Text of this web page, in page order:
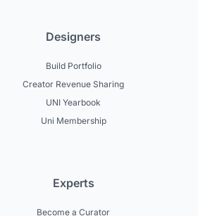
Designers
Build Portfolio
Creator Revenue Sharing
UNI Yearbook
Uni Membership
Experts
Become a Curator